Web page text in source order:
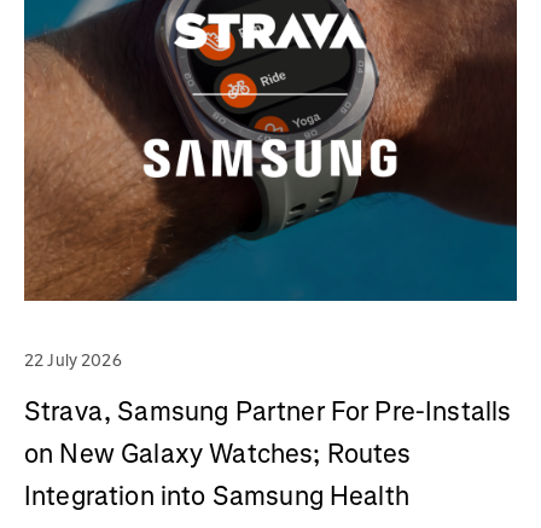
22 July 2026
Strava, Samsung Partner For Pre-Installs
on New Galaxy Watches; Routes
Integration into Samsung Health